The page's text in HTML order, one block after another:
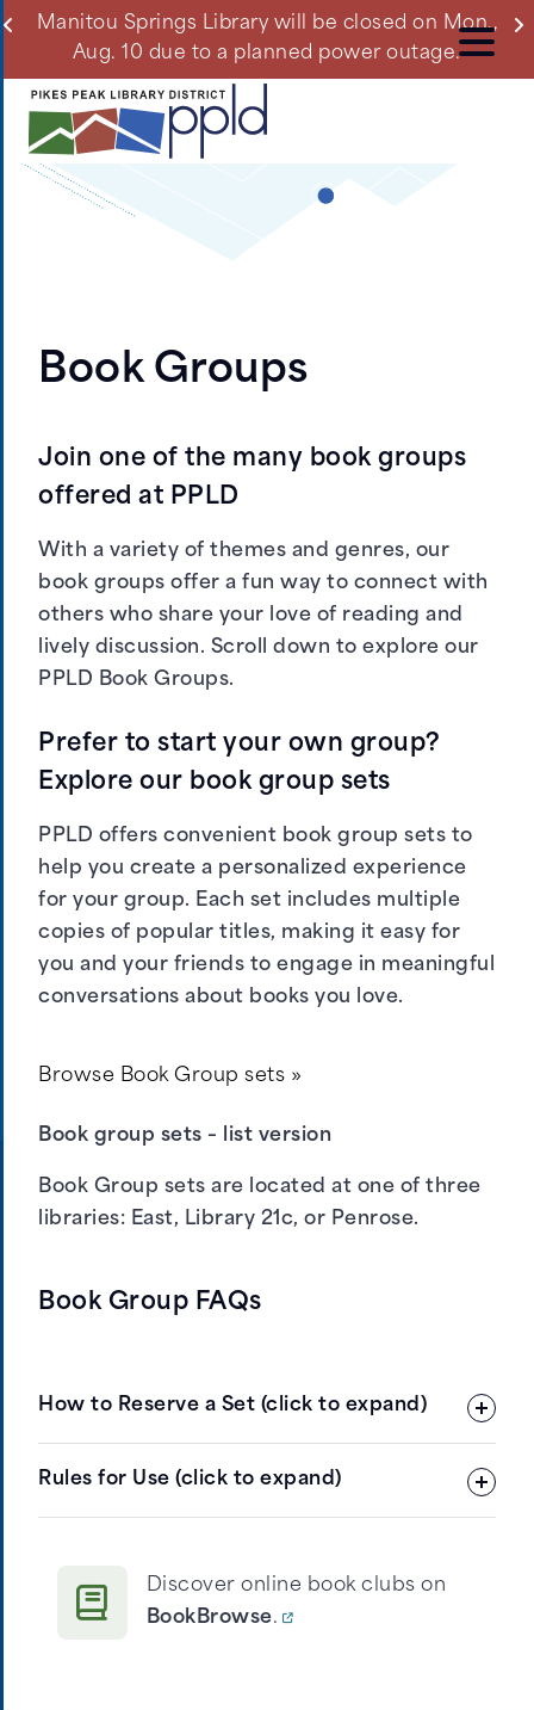
Skip
content
Manitou Springs Library will be closed on Mon.,
Aug. 10 due to a planned power outage.
Book Groups
Join one of the many book groups
offered at PPLD
With a variety of themes and genres, our
book groups offer a fun way to connect with
others who share your love of reading and
lively discussion. Scroll down to explore our
PPLD Book Groups.
Prefer to start your own group?
Explore our book group sets
PPLD offers convenient book group sets to
help you create a personalized experience
for your group. Each set includes multiple
copies of popular titles, making it easy for
you and your friends to engage in meaningful
conversations about books you love.
Browse Book Group sets »
Book group sets – list version
Book Group sets are located at one of three
libraries: East, Library 21c, or Penrose.
Book Group FAQs
How to Reserve a Set (click to expand)
and then scroll down to Apply.
Rules for Use (click to expand)
Discover online book clubs on
BookBrowse.